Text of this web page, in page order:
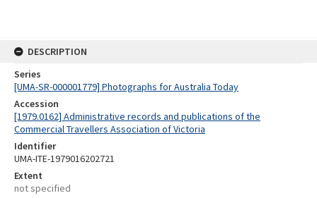
DESCRIPTION
Series
[UMA-SR-000001779] Photographs for Australia Today
Accession
[1979.0162] Administrative records and publications of the
Commercial Travellers Association of Victoria
Identifier
UMA-ITE-1979016202721
Extent
not specified